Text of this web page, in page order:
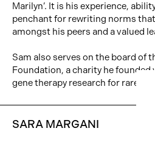
Marilyn’. It is his experience,
penchant for rewriting norms that
amongst his peers and a valued
Sam also serves on the board of
Foundation, a charity he founded
gene therapy research for rare
SARA MARGANI